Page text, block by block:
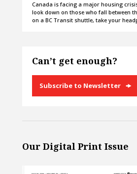
Canada is facing a major housing
look down on those who fall between
on a BC Transit shuttle, take your
Can’t get enough?
Subscribe to Newsletter
Our Digital Print Issue